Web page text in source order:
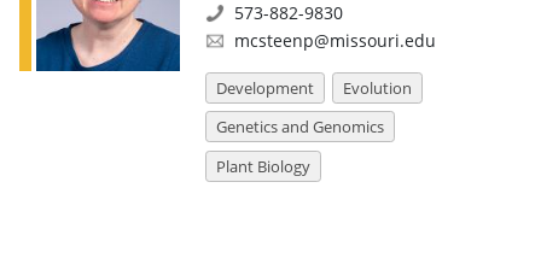
573-882-9830
mcsteenp@missouri.edu
Development
Evolution
Genetics and Genomics
Plant Biology